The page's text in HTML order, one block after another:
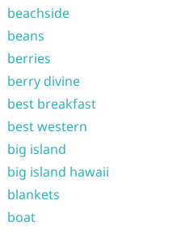
beachside
beans
berries
berry divine
best breakfast
best western
big island
big island hawaii
blankets
boat